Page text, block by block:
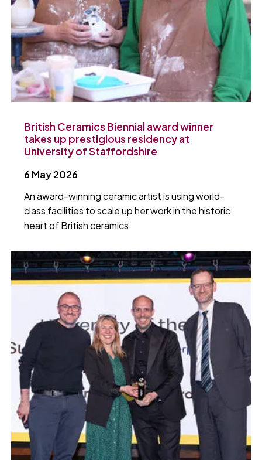
British Ceramics Biennial award winner
takes up prestigious residency at
University of Staffordshire
6 May 2026
An award-winning ceramic artist is using world-
class facilities to scale up her work in the historic
heart of British ceramics